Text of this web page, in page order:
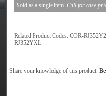
Sold as a single item. Call for case
Related Product Codes: COR-
RJ352YXL
Share your knowledge of this product.